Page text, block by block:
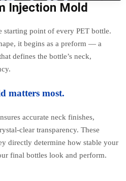
Injection Mold
point of every PET bottle.
it begins as a preform — a
defines the bottle’s neck,
matters most.
accurate neck finishes,
clear transparency. These
directly determine how stable your
final bottles look and perform.